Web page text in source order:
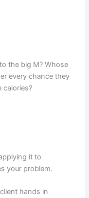
the big M? Whose
every chance they
calories?
it to
your problem.
hands in